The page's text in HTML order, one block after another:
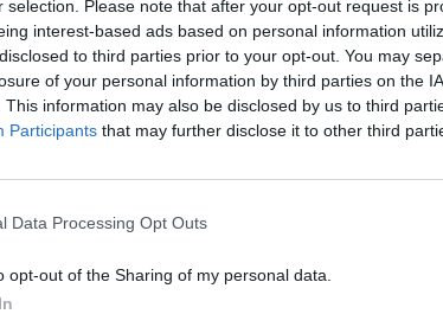
selection. Please note that after your opt-out request is
interest-based ads based on personal information
to third parties prior to your opt-out. You may
of your personal information by third parties on the
This information may also be disclosed by us to third
Participants that may further disclose it to other third
Data Processing Opt Outs
opt-out of the Sharing of my personal data.